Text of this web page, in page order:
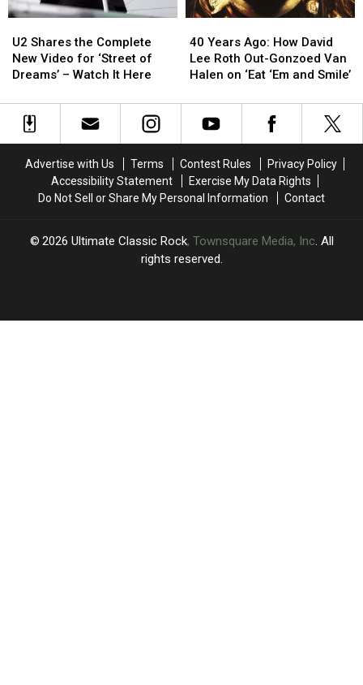
Set
+
Video
Set
+
Video
Shares
the
Complete
Video
Dreams’
Watch
Here
U2 Shares the Complete
New Video for ‘Street of
Dreams’ – Watch It Here
Shares
the
Complete
Video
for
Dreams’
Watch
Here
Years
Ago:
How
Lee
Roth
Van
Halen
on
‘Em
40 Years Ago: How David
Lee Roth Out-Gonzoed Van
Halen on ‘Eat ‘Em and Smile’
Years
Ago:
How
Lee
Roth
Van
Halen
on
‘Em
Advertise with Us Terms Contest Rules
Privacy Policy
Accessibility Statement
Exercise My Data Rights
Do Not Sell or Share My Personal Information
Contact
2026 Ultimate Classic Rock, Townsquare Media, Inc. All
rights reserved.